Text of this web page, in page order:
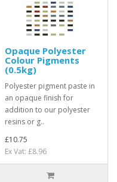
Opaque Polyester
Colour Pigments
(0.5kg)
Polyester pigment paste in
an opaque finish for
addition to our polyester
resins or g..
£10.75
Ex Vat: £8.96